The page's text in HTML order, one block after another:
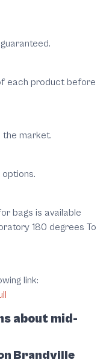
each product before
the market.
bags is available
180 degrees To
link:
about mid-
Brandville